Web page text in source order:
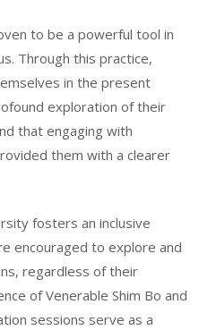
to be a powerful tool in
Through this practice,
in the present
exploration of their
that engaging with
them with a clearer
fosters an inclusive
encouraged to explore and
regardless of their
of Venerable Shim Bo and
sessions serve as a